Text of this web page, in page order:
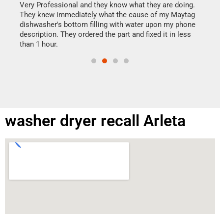
Very Professional and they know what they are doing.
They knew immediately what the cause of my Maytag
dishwasher's bottom filling with water upon my phone
description. They ordered the part and fixed it in less
than 1 hour.
washer dryer recall Arleta